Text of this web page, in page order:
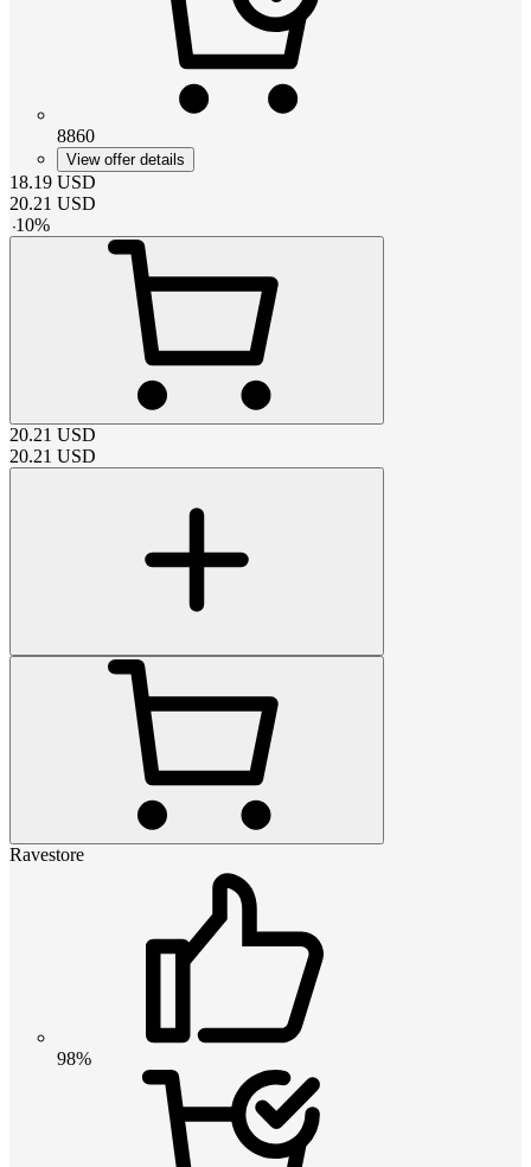
8860
View offer details
18.19 USD
20.21 USD
-10%
20.21 USD
20.21 USD
Ravestore
98%